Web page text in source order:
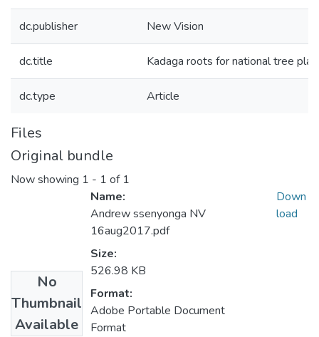
dc.publisher New Vision
dc.title Kadaga roots for national tree
dc.type Article
Files
Original bundle
Now showing 1 - 1 of 1
No
Thumbnail
Available
Name:
Andrew ssenyonga NV
16aug2017.pdf
Size:
526.98 KB
Format:
Adobe Portable Document
Format
Down
load